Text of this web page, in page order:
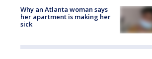
Why an Atlanta woman says
her apartment is making her
sick